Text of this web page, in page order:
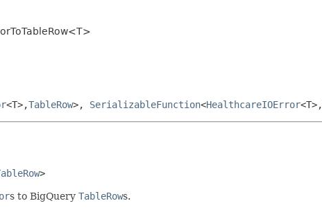
<T>,TableRow>, SerializableFunction<HealthcareIOError<T>,
>
s to BigQuery TableRows.